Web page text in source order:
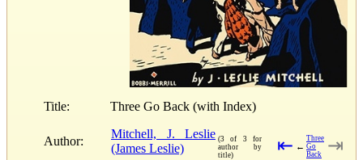
Title: Three Go Back (with Index)
Author:
Mitchell, J. Leslie
(James Leslie)
(3 of 3 for
author by
title)
⇤ ←
Three
Go
Back
⇥